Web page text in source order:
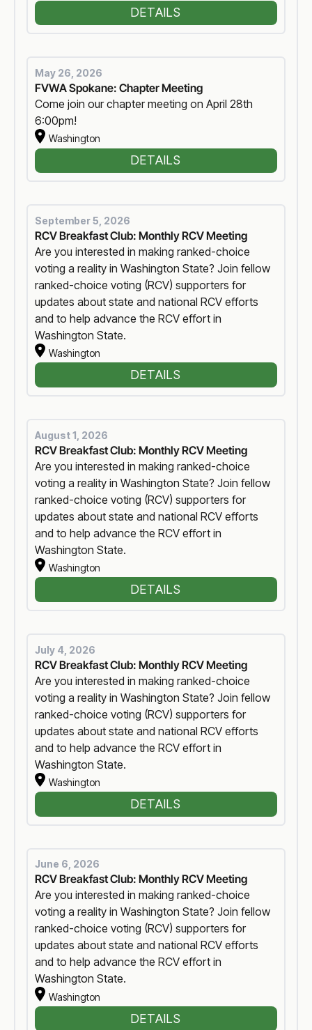
DETAILS
May 26, 2026
FVWA Spokane: Chapter Meeting
Come join our chapter meeting on April 28th
6:00pm!
Washington
DETAILS
September 5, 2026
RCV Breakfast Club: Monthly RCV Meeting
Are you interested in making ranked-choice
voting a reality in Washington State? Join fellow
ranked-choice voting (RCV) supporters for
updates about state and national RCV efforts
and to help advance the RCV effort in
Washington State.
Washington
DETAILS
August 1, 2026
RCV Breakfast Club: Monthly RCV Meeting
Are you interested in making ranked-choice
voting a reality in Washington State? Join fellow
ranked-choice voting (RCV) supporters for
updates about state and national RCV efforts
and to help advance the RCV effort in
Washington State.
Washington
DETAILS
July 4, 2026
RCV Breakfast Club: Monthly RCV Meeting
Are you interested in making ranked-choice
voting a reality in Washington State? Join fellow
ranked-choice voting (RCV) supporters for
updates about state and national RCV efforts
and to help advance the RCV effort in
Washington State.
Washington
DETAILS
June 6, 2026
RCV Breakfast Club: Monthly RCV Meeting
Are you interested in making ranked-choice
voting a reality in Washington State? Join fellow
ranked-choice voting (RCV) supporters for
updates about state and national RCV efforts
and to help advance the RCV effort in
Washington State.
Washington
DETAILS